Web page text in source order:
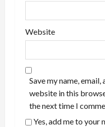
Website
Save my name, email,
website in this
the next time I
Yes, add me to your